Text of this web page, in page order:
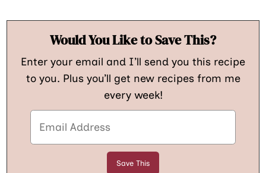
Would You Like to Save This?
Enter your email and I’ll send you this recipe
to you. Plus you’ll get new recipes from me
every week!